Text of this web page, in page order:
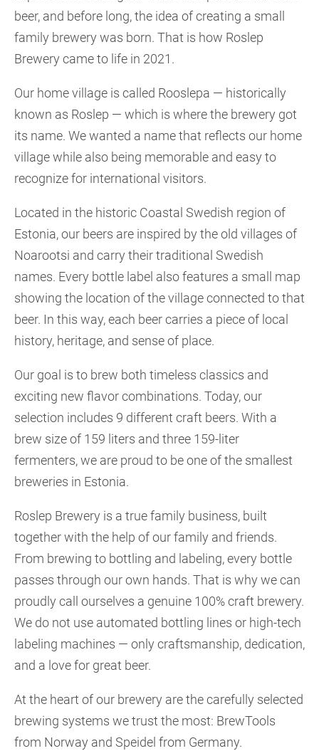
beer, and before long, the idea of creating a small
family brewery was born. That is how Roslep
Brewery came to life in 2021.
Our home village is called Rooslepa — historically
known as Roslep — which is where the brewery got
its name. We wanted a name that reflects our home
village while also being memorable and easy to
recognize for international visitors.
Located in the historic Coastal Swedish region of
Estonia, our beers are inspired by the old villages of
Noarootsi and carry their traditional Swedish
names. Every bottle label also features a small map
showing the location of the village connected to that
beer. In this way, each beer carries a piece of local
history, heritage, and sense of place.
Our goal is to brew both timeless classics and
exciting new flavor combinations. Today, our
selection includes 9 different craft beers. With a
brew size of 159 liters and three 159-liter
fermenters, we are proud to be one of the smallest
breweries in Estonia.
Roslep Brewery is a true family business, built
together with the help of our family and friends.
From brewing to bottling and labeling, every bottle
passes through our own hands. That is why we can
proudly call ourselves a genuine 100% craft brewery.
We do not use automated bottling lines or high-tech
labeling machines — only craftsmanship, dedication,
and a love for great beer.
At the heart of our brewery are the carefully selected
brewing systems we trust the most: BrewTools
from Norway and Speidel from Germany.